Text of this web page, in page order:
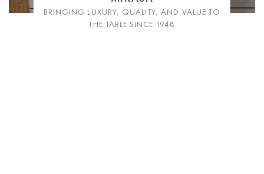
BRINGING LUXURY, QUALITY, AND VALUE TO
THE TABLE SINCE 1948